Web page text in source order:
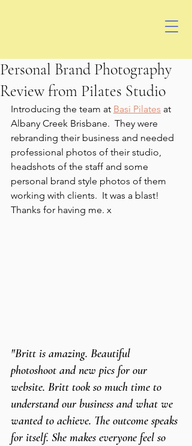
Personal Brand Photography
Review from Pilates Studio
Introducing the team at Basi Pilates at
Albany Creek Brisbane.  They were
rebranding their business and needed
professional photos of their studio,
headshots of the staff and some
personal brand style photos of them
working with clients.  It was a blast!
Thanks for having me. x
"Britt is amazing. Beautiful
photoshoot and new pics for our
website. Britt took so much time to
understand our business and what we
wanted to achieve. The outcome speaks
for itself. She makes everyone feel so